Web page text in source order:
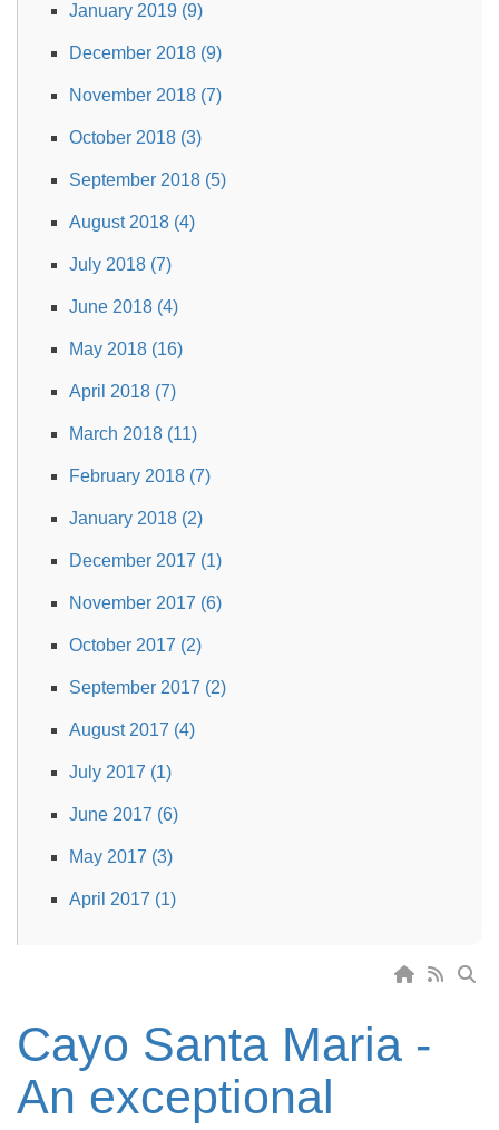
January 2019 (9)
December 2018 (9)
November 2018 (7)
October 2018 (3)
September 2018 (5)
August 2018 (4)
July 2018 (7)
June 2018 (4)
May 2018 (16)
April 2018 (7)
March 2018 (11)
February 2018 (7)
January 2018 (2)
December 2017 (1)
November 2017 (6)
October 2017 (2)
September 2017 (2)
August 2017 (4)
July 2017 (1)
June 2017 (6)
May 2017 (3)
April 2017 (1)
Cayo Santa Maria -
An exceptional